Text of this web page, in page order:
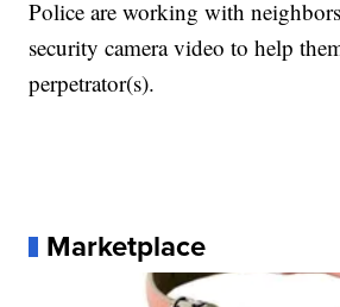
Police are working with
security camera video to help
perpetrator(s).
Marketplace